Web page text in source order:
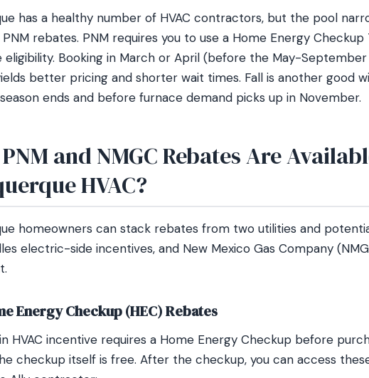
has a healthy number of HVAC contractors, but the pool
rebates. PNM requires you to use a Home Energy
Booking in March or April (before the May-
better pricing and shorter wait times. Fall is another good
ends and before furnace demand picks up in November.
and NMGC Rebates Are
HVAC?
homeowners can stack rebates from two utilities and
electric-side incentives, and New Mexico Gas Company
Energy Checkup (HEC) Rebates
HVAC incentive requires a Home Energy Checkup before
checkup itself is free. After the checkup, you can access